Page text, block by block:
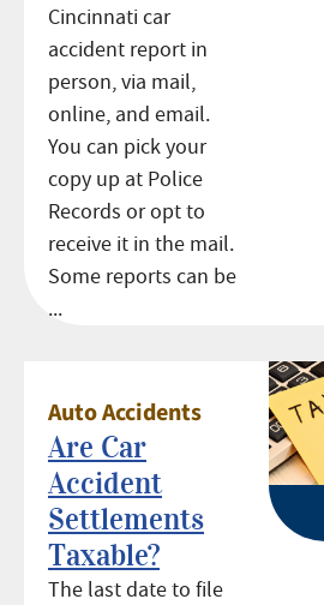
Cincinnati car
accident report in
person, via mail,
online, and email.
You can pick your
copy up at Police
Records or opt to
receive it in the mail.
Some reports can be
...
Auto Accidents
Are Car
Accident
Settlements
Taxable?
The last date to file